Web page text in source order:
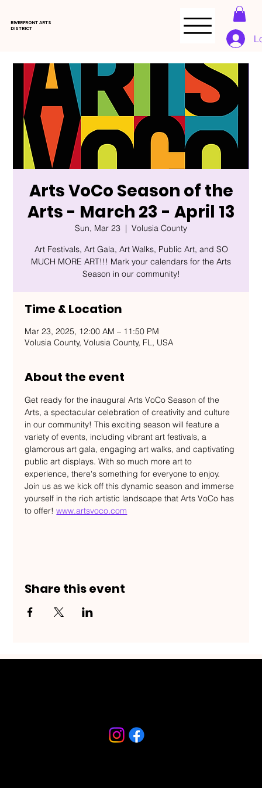
RIVERFRONT ARTS
DISTRICT
Arts VoCo Season of the
Arts - March 23 - April 13
Sun, Mar 23
  |
Volusia County
Art Festivals, Art Gala, Art Walks, Public Art, and SO
MUCH MORE ART!!! Mark your calendars for the Arts
Season in our community!
Time & Location
Mar 23, 2025, 12:00 AM – 11:50 PM
Volusia County, Volusia County, FL, USA
About the event
Get ready for the inaugural Arts VoCo Season of the
Arts, a spectacular celebration of creativity and culture
in our community! This exciting season will feature a
variety of events, including vibrant art festivals, a
glamorous art gala, engaging art walks, and captivating
public art displays. With so much more art to
experience, there's something for everyone to enjoy.
Join us as we kick off this dynamic season and immerse
yourself in the rich artistic landscape that Arts VoCo has
to offer! www.artsvoco.com
Share this event